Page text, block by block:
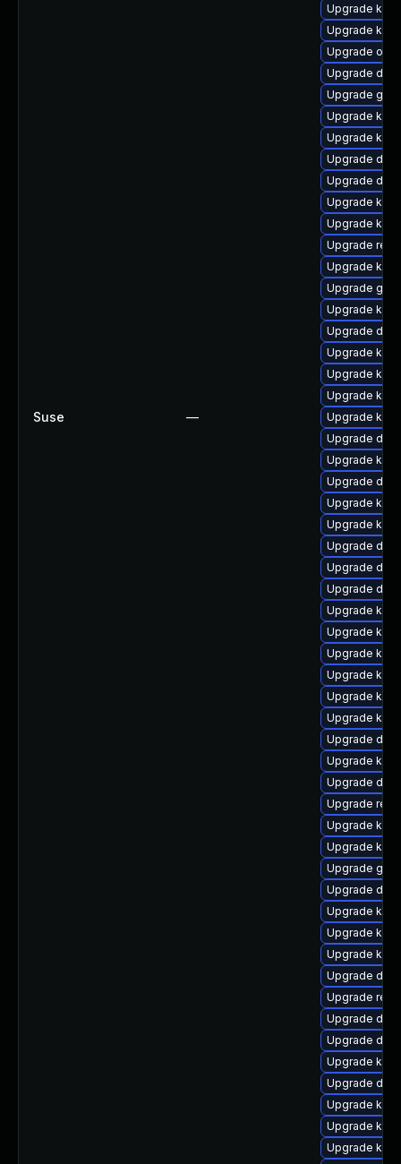
Suse —
Upgrade
Upgrade
Upgrade
Upgrade
Upgrade
Upgrade
Upgrade
Upgrade
Upgrade
Upgrade
Upgrade
Upgrade
Upgrade
Upgrade
Upgrade
Upgrade
Upgrade
Upgrade
Upgrade
Upgrade
Upgrade dtb-
Upgrade
Upgrade
Upgrade
Upgrade
Upgrade
Upgrade
Upgrade
Upgrade
Upgrade
Upgrade
Upgrade
Upgrade
Upgrade
Upgrade
Upgrade
Upgrade dtb-
Upgrade
Upgrade
Upgrade
Upgrade
Upgrade
Upgrade
Upgrade
Upgrade
Upgrade
Upgrade
Upgrade
Upgrade
Upgrade
Upgrade
Upgrade
Upgrade
Upgrade